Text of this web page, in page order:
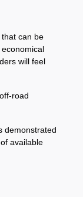
can be
will feel
road
demonstrated
available